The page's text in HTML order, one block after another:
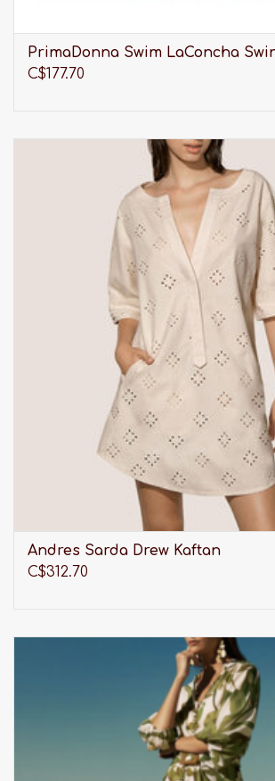
PrimaDonna Swim LaConcha
C$177.70
Andres Sarda Drew Kaftan
C$312.70